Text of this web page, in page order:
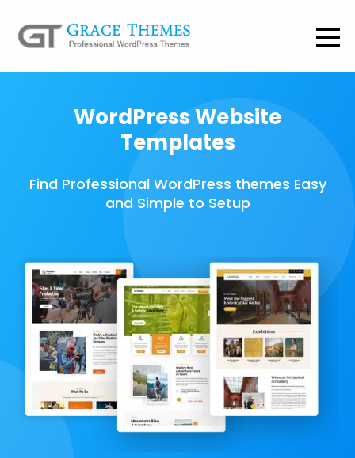
WordPress Website
Templates
Find Professional WordPress themes Easy
and Simple to Setup